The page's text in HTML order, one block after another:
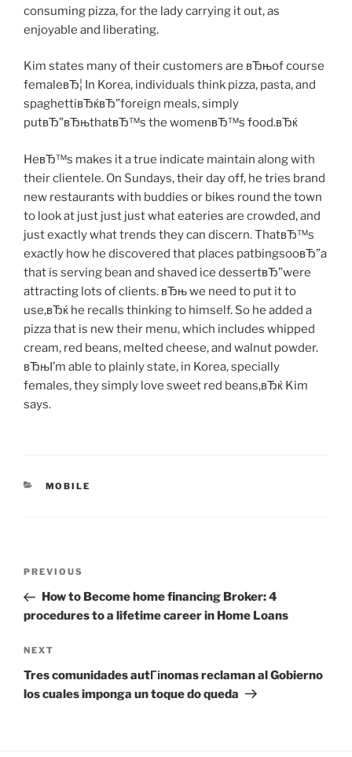
consuming pizza, for the lady carrying it out, as
enjoyable and liberating.
Kim states many of their customers are вЂњof course
femaleвЂ¦ In Korea, individuals think pizza, pasta, and
spaghettiвЂќвЂ”foreign meals, simply
putвЂ”вЂњthatвЂ™s the womenвЂ™s food.вЂќ
HeвЂ™s makes it a true indicate maintain along with
their clientele. On Sundays, their day off, he tries brand
new restaurants with buddies or bikes round the town
to look at just just just what eateries are crowded, and
just exactly what trends they can discern. ThatвЂ™s
exactly how he discovered that places patbingsooвЂ”a
that is serving bean and shaved ice dessertвЂ”were
attracting lots of clients. вЂњ we need to put it to
use,вЂќ he recalls thinking to himself. So he added a
pizza that is new their menu, which includes whipped
cream, red beans, melted cheese, and walnut powder.
вЂњI’m able to plainly state, in Korea, specially
females, they simply love sweet red beans,вЂќ Kim
says.
CATEGORIES
MOBILE
Previous
Post
PREVIOUS
How to Become home financing Broker: 4
procedures to a lifetime career in Home Loans
Next
Post
NEXT
Tres comunidades autГіnomas reclaman al Gobierno
los cuales imponga un toque do queda